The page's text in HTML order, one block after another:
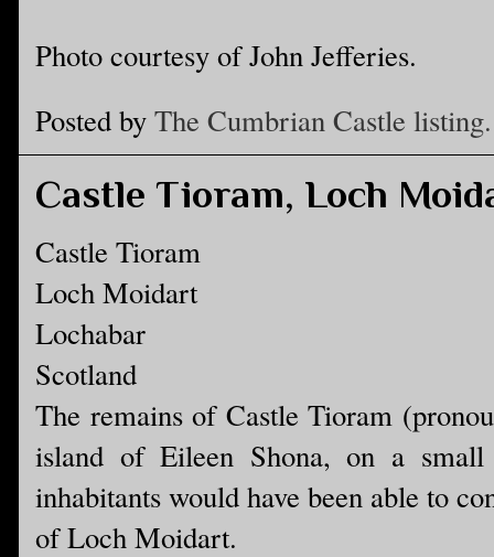
Photo courtesy of John Jefferies.
Posted by The Cumbrian Castle listing.
Castle Tioram, Loch
Castle Tioram
Loch Moidart
Lochabar
Scotland
The remains of Castle Tioram
island of Eileen Shona, on a
inhabitants would have been able to
of Loch Moidart.